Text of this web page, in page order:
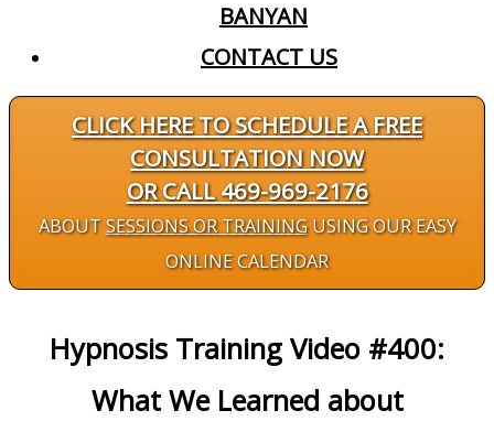
BANYAN
CONTACT US
CLICK HERE TO SCHEDULE A FREE
CONSULTATION NOW
OR CALL 469-969-2176
ABOUTSESSIONS OR TRAININGUSING OUR EASY
ONLINE CALENDAR
Hypnosis Training Video #400:
What We Learned about